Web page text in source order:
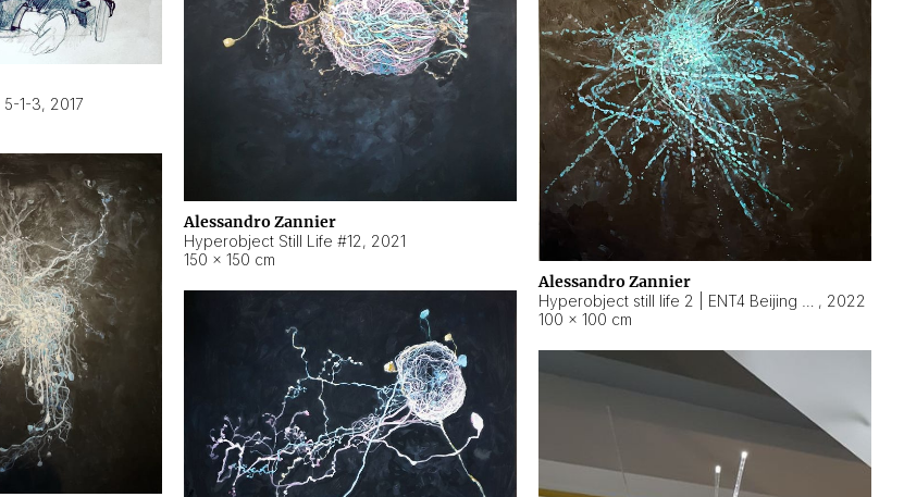
1-3, 2017
Alessandro Zannier
Hyperobject Still Life #12, 2021
150 × 150 cm
Alessandro Zannier
, 2022
100 × 100 cm